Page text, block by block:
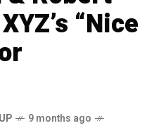
“Nice
9 months ago